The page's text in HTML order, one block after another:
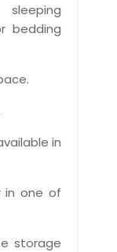
sleeping
bedding
in
in one of
storage